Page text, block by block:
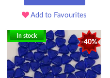
Add to Favourites
-40%
In stock